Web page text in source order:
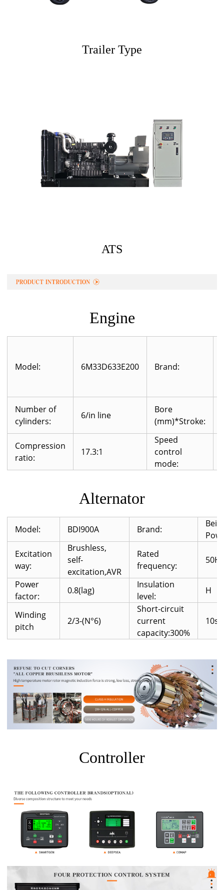
Trailer Type
ATS
Engine
Model: 6M33D633E200 Brand:
Number of
cylinders:
6/in line
Bore
(mm)*Stroke:
Compression
ratio:
17.3:1
Speed
control
mode:
Alternator
Model: BDI900A Brand:
Excitation
way:
Brushless,
self-
excitation,AVR
Rated
frequency:
50Hz
Power
factor:
0.8(lag)
Insulation
level:
H
Winding
pitch
2/3-(N°6)
Short-circuit
current
capacity:300%
10s
Controller